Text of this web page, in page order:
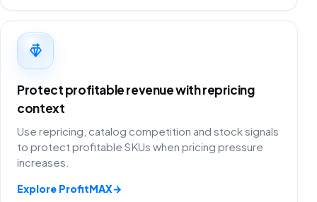
Protect profitable revenue with repricing
context
Use repricing, catalog competition and stock signals
to protect profitable SKUs when pricing pressure
increases.
Explore ProfitMAX→